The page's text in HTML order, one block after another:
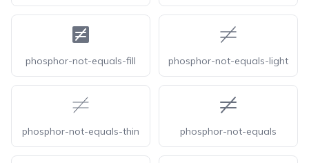
phosphor-not-equals-fill phosphor-not-equals-light
phosphor-not-equals-thin phosphor-not-equals